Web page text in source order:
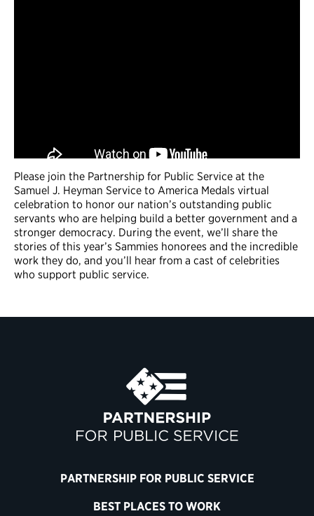
Please join the Partnership for Public Service at the
Samuel J. Heyman Service to America Medals virtual
celebration to honor our nation’s outstanding public
servants who are helping build a better government and a
stronger democracy. During the event, we’ll share the
stories of this year’s Sammies honorees and the incredible
work they do, and you’ll hear from a cast of celebrities
who support public service.
PARTNERSHIP FOR PUBLIC SERVICE
BEST PLACES TO WORK